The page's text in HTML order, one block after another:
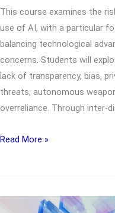
This course examines the
use of AI, with a particular
balancing technological
concerns. Students will
lack of transparency, bias,
threats, autonomous
overreliance. Through inter-
UTS2891
confronting
Read More »